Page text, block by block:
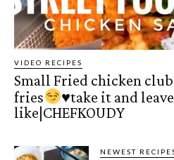
VIDEO RECIPES
Small Fried chicken
fries
♥️take it and
like|CHEFKOUDY
NEWEST